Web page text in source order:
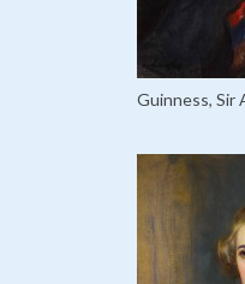
Guinness, Sir